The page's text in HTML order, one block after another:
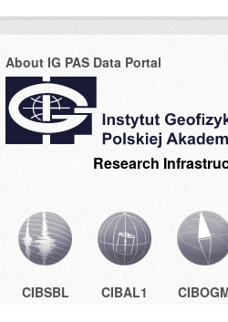
About IG PAS Data Portal
Research
CIBSBL CIBAL1